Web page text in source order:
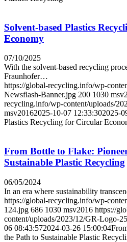
Solvent-based Plastics
Economy
07/10/2025
With the solvent-based recycling
Fraunhofer…
https://global-recycling.info/wp-
Newsflash-Banner.jpg 200 1030
recycling.info/wp-content/uploads/
msv20162025-10-07 12:33:302025-
Plastics Recycling for Circular
From Bottle to Flake:
Sustainable Plastic Recycling
06/05/2024
In an era where sustainability
https://global-recycling.info/wp-
124.jpg 686 1030 msv2016 https://
content/uploads/2023/12/GR-Logo-
06 08:43:572024-03-26 15:00:04
the Path to Sustainable Plastic